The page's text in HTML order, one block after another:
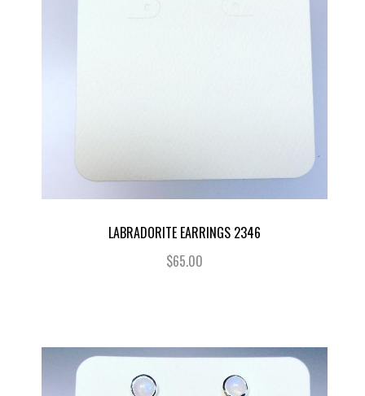
LABRADORITE EARRINGS 2346
$65.00